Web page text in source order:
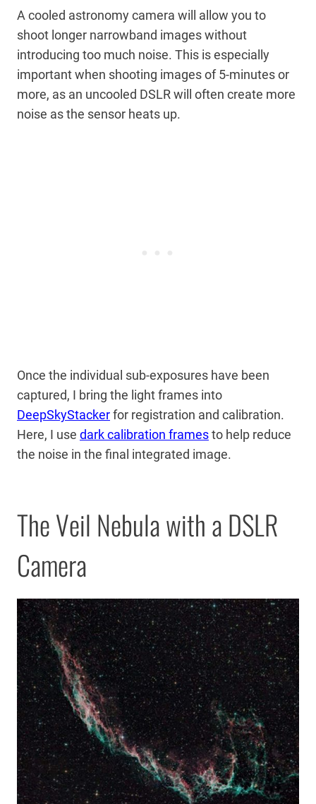
A cooled astronomy camera will allow you to
shoot longer narrowband images without
introducing too much noise. This is especially
important when shooting images of 5-minutes or
more, as an uncooled DSLR will often create more
noise as the sensor heats up.
Once the individual sub-exposures have been
captured, I bring the light frames into
DeepSkyStackerfor registration and calibration.
Here, I use dark calibration framesto help reduce
the noise in the final integrated image.
The Veil Nebula with a DSLR
Camera